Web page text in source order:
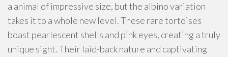
a animal of impressive size, but the albino variation
takes it to a whole new level. These rare tortoises
boast pearlescent shells and pink eyes, creating a truly
unique sight. Their laid-back nature and captivating